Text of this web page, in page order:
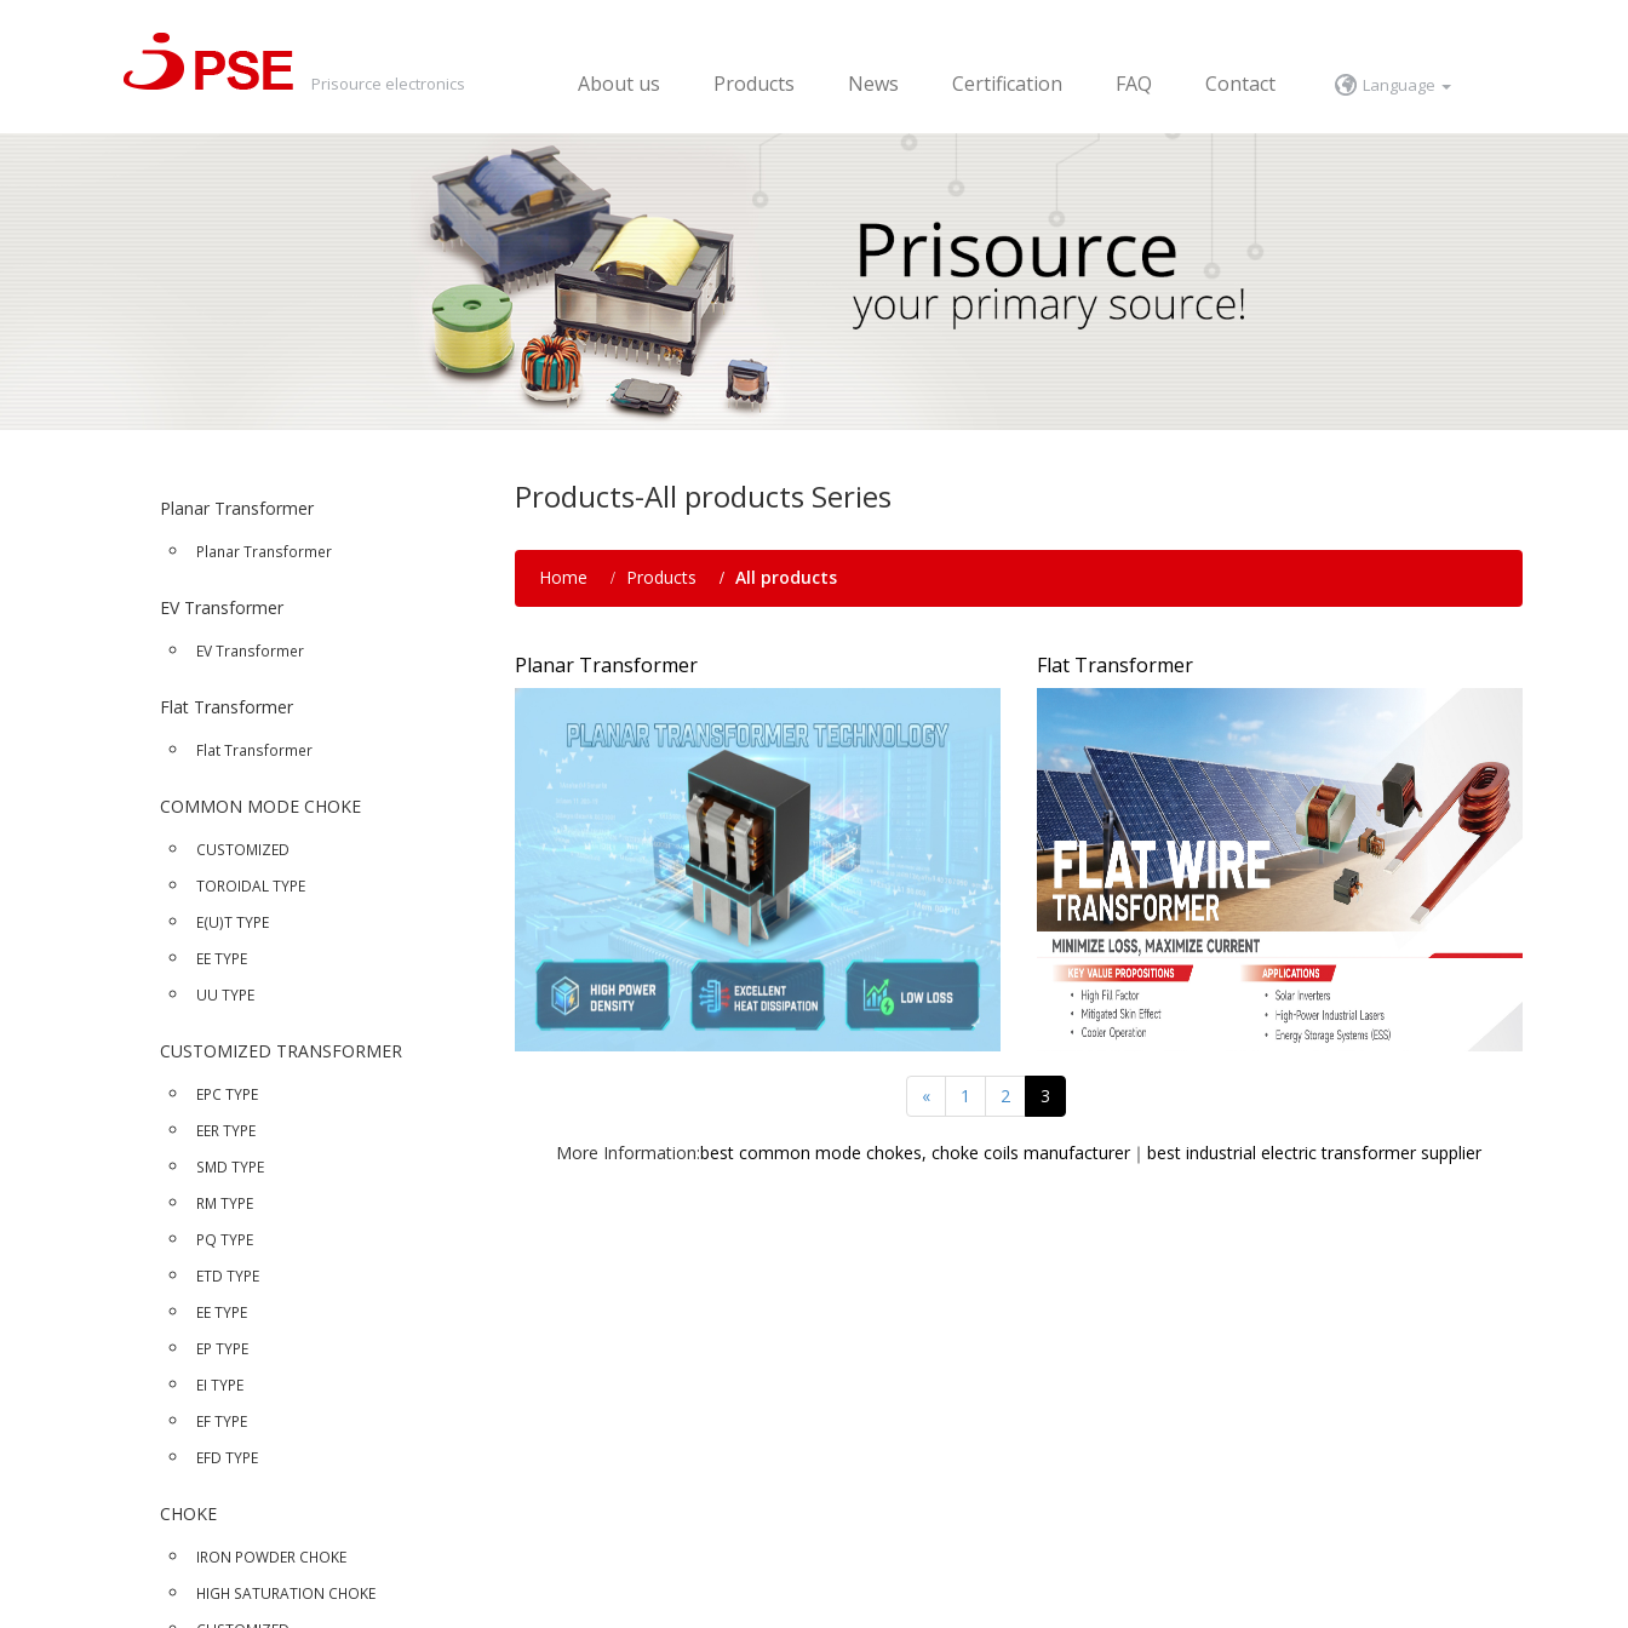
Prisource electronics About us Products News Certification FAQ Contact Language
Planar Transformer
Planar Transformer
EV Transformer
EV Transformer
Flat Transformer
Flat Transformer
COMMON MODE CHOKE
CUSTOMIZED
TOROIDAL TYPE
E(U)T TYPE
EE TYPE
UU TYPE
CUSTOMIZED TRANSFORMER
EPC TYPE
EER TYPE
SMD TYPE
RM TYPE
PQ TYPE
ETD TYPE
EE TYPE
EP TYPE
EI TYPE
EF TYPE
EFD TYPE
CHOKE
IRON POWDER CHOKE
HIGH SATURATION CHOKE
Products-All products Series
Home Products All products
Planar Transformer Flat Transformer
« 1 2 3
More Information:best common mode chokes, choke coils manufacturer｜ best industrial electric transformer supplier